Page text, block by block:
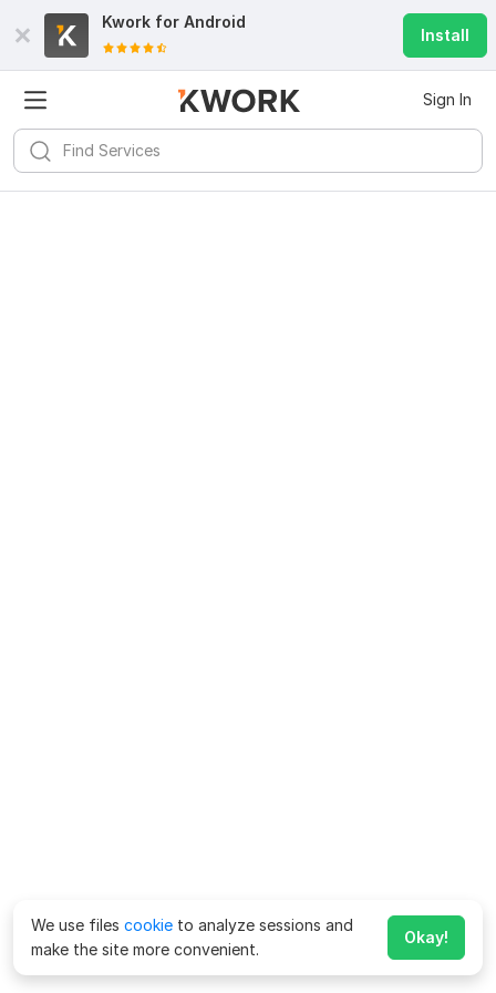
Kwork for Android
Install
Sign In
We use files cookie to analyze sessions and
make the site more convenient.
Okay!